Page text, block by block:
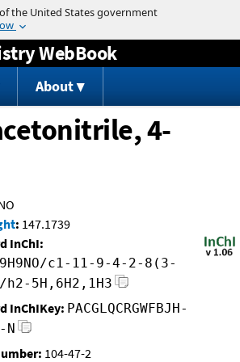
Jump to content
WebBook
About
4-
: 147.1739
InChI:
c1-11-9-4-2-8(3-
5H,6H2,1H3
InChIKey: PACGLQCRGWFBJH-
N
104-47-2